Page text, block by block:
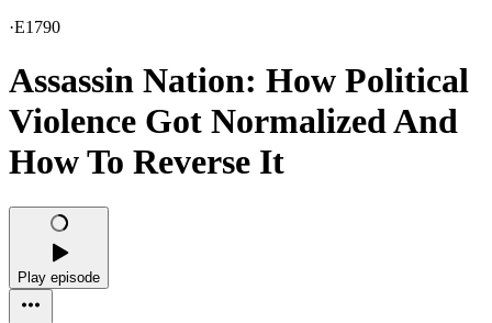
·E1790
Assassin Nation: How Political
Violence Got Normalized And
How To Reverse It
Play episode